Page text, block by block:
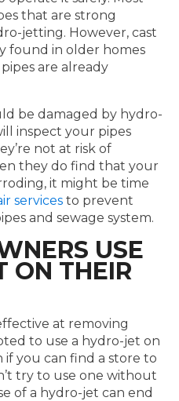
that are strong
jetting. However, cast
found in older homes
are already
be damaged by hydro-
inspect your pipes
not at risk of
they do find that your
it might be time
services to prevent
and sewage system.
USE
ON THEIR
at removing
to use a hydro-jet on
if you can find a store to
try to use one without
of a hydro-jet can end